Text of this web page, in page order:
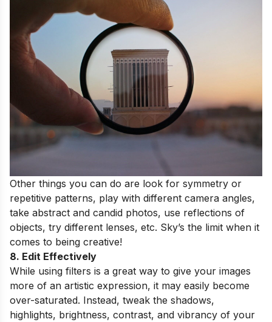
Other things you can do are look for symmetry or
repetitive patterns, play with different camera angles,
take abstract and candid photos, use reflections of
objects, try different lenses, etc. Sky’s the limit when it
comes to being creative!
8. Edit Effectively
While using filters is a great way to give your images
more of an artistic expression, it may easily become
over-saturated. Instead, tweak the shadows,
highlights, brightness, contrast, and vibrancy of your